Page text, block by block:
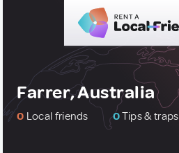
Farrer, Australia
0 Local friends 0Tips & traps